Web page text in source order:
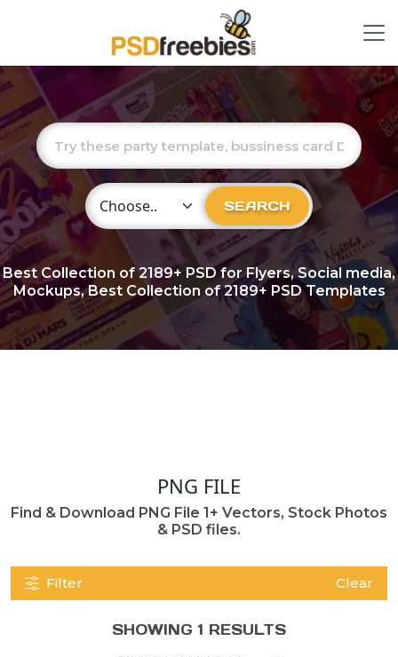
Choose Category SEARCH
Best Collection of2189+ PSD for Flyers, Social media,
Mockups, Best Collection of 2189+ PSD Templates
PNG FILE
Find & Download PNG File 1+ Vectors, Stock Photos
& PSD files.
Filter Clear
SHOWING 1 RESULTS